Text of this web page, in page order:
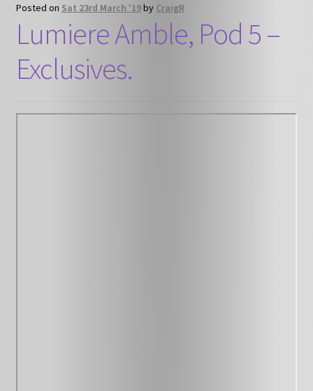
Posted on Sat 23rd March '19by CraigR
Lumiere Amble, Pod 5 –
Exclusives.